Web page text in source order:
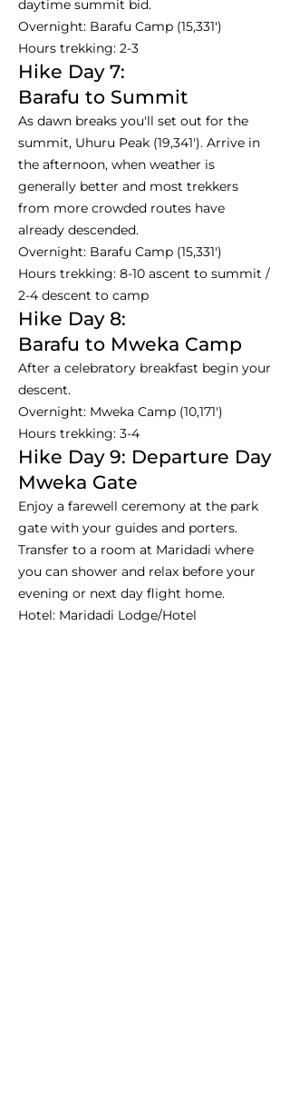
daytime summit bid.
Overnight: Barafu Camp (15,331')
Hours trekking: 2-3
Hike Day 7:
Barafu to Summit
As dawn breaks you'll set out for the
summit, Uhuru Peak (19,341'). Arrive in
the afternoon, when weather is
generally better and most trekkers
from more crowded routes have
already descended.
Overnight: Barafu Camp (15,331')
Hours trekking: 8-10 ascent to summit /
2-4 descent to camp
Hike Day 8:
Barafu to Mweka Camp
After a celebratory breakfast begin your
descent.
Overnight: Mweka Camp (10,171')
Hours trekking: 3-4
Hike Day 9: Departure Day
Mweka Gate
Enjoy a farewell ceremony at the park
gate with your guides and porters.
Transfer to a room at Maridadi where
you can shower and relax before your
evening or next day flight home.
Hotel: Maridadi Lodge/Hotel